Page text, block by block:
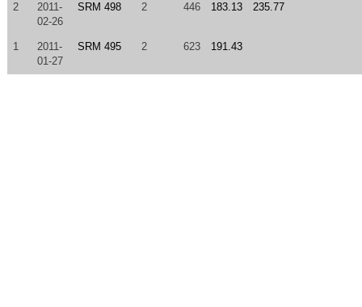
2
2011-
02-26
SRM 498 2 446 183.13 235.77
1
2011-
01-27
SRM 495 2 623 191.43